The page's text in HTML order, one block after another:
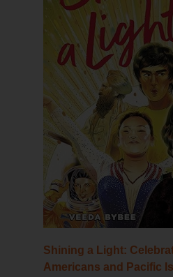
Shining a Light:
Americans and Pacific